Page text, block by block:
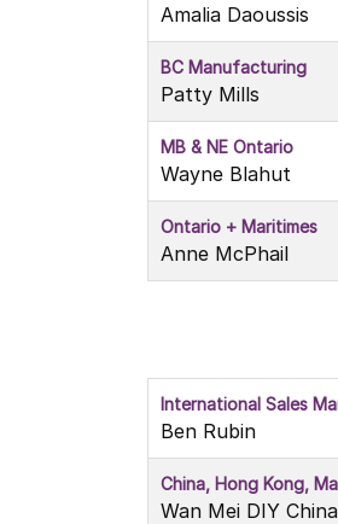
Amalia Daoussis
BC Manufacturing
Patty Mills
MB & NE Ontario
Wayne Blahut
Ontario + Maritimes
Anne McPhail
International Sales
Ben Rubin
China, Hong Kong,
Wan Mei DIY China